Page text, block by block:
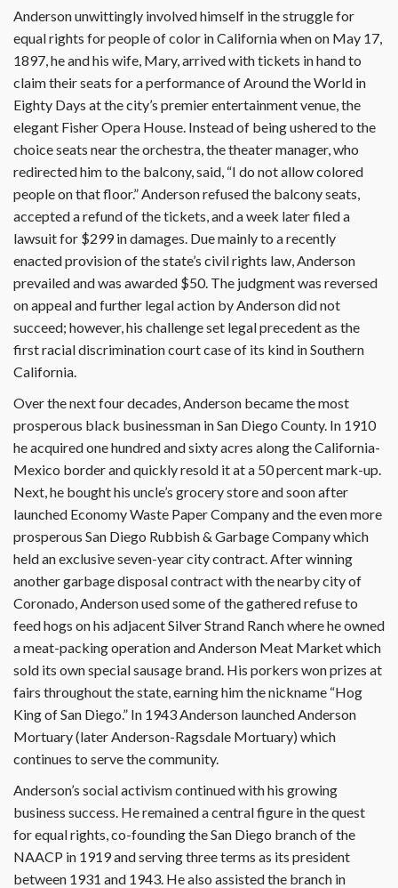
Anderson unwittingly involved himself in the struggle for
equal rights for people of color in California when on May 17,
1897, he and his wife, Mary, arrived with tickets in hand to
claim their seats for a performance of Around the World in
Eighty Days at the city’s premier entertainment venue, the
elegant Fisher Opera House. Instead of being ushered to the
choice seats near the orchestra, the theater manager, who
redirected him to the balcony, said, “I do not allow colored
people on that floor.” Anderson refused the balcony seats,
accepted a refund of the tickets, and a week later filed a
lawsuit for $299 in damages. Due mainly to a recently
enacted provision of the state’s civil rights law, Anderson
prevailed and was awarded $50. The judgment was reversed
on appeal and further legal action by Anderson did not
succeed; however, his challenge set legal precedent as the
first racial discrimination court case of its kind in Southern
California.
Over the next four decades, Anderson became the most
prosperous black businessman in San Diego County. In 1910
he acquired one hundred and sixty acres along the California-
Mexico border and quickly resold it at a 50 percent mark-up.
Next, he bought his uncle’s grocery store and soon after
launched Economy Waste Paper Company and the even more
prosperous San Diego Rubbish & Garbage Company which
held an exclusive seven-year city contract. After winning
another garbage disposal contract with the nearby city of
Coronado, Anderson used some of the gathered refuse to
feed hogs on his adjacent Silver Strand Ranch where he owned
a meat-packing operation and Anderson Meat Market which
sold its own special sausage brand. His porkers won prizes at
fairs throughout the state, earning him the nickname “Hog
King of San Diego.” In 1943 Anderson launched Anderson
Mortuary (later Anderson-Ragsdale Mortuary) which
continues to serve the community.
Anderson’s social activism continued with his growing
business success. He remained a central figure in the quest
for equal rights, co-founding the San Diego branch of the
NAACP in 1919 and serving three terms as its president
between 1931 and 1943. He also assisted the branch in